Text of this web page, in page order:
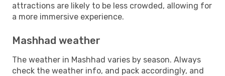
attractions are likely to be less crowded, allowing for
a more immersive experience.
Mashhad weather
The weather in Mashhad varies by season. Always
check the weather info, and pack accordingly, and